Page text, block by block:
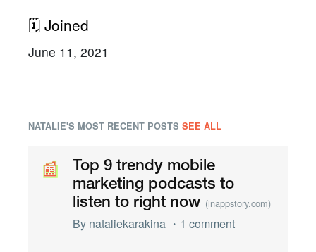
🗓 Joined
June 11, 2021
NATALIE'S MOST RECENT POSTS SEE ALL
📰
📰
Top 9 trendy mobile
marketing podcasts to
listen to right now (inappstory.com)
By nataliekarakina ・ 1 comment